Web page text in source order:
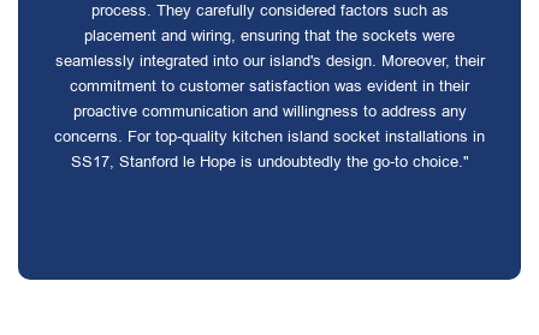
process. They carefully considered factors such as
placement and wiring, ensuring that the sockets were
seamlessly integrated into our island's design. Moreover, their
commitment to customer satisfaction was evident in their
proactive communication and willingness to address any
concerns. For top-quality kitchen island socket installations in
SS17, Stanford le Hope is undoubtedly the go-to choice."